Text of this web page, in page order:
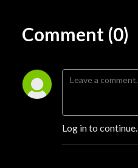
Comment (0)
Log in to continue.